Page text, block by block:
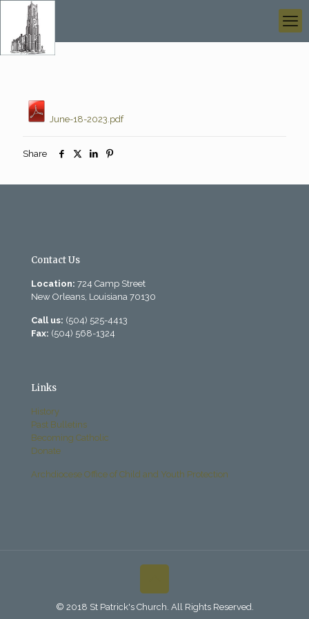
June-18-2023.pdf
Share
Contact Us
Location: 724 Camp Street
New Orleans, Louisiana 70130
Call us: (504) 525-4413
Fax: (504) 568-1324
Links
History
Past Bulletins
Becoming Catholic
Donate
Archdiocese Office of Child and Youth Protection
© 2018 St Patrick's Church. All Rights Reserved.